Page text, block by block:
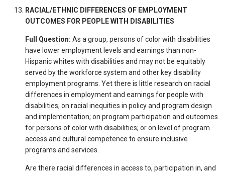
RACIAL/ETHNIC DIFFERENCES OF EMPLOYMENT
OUTCOMES FOR PEOPLE WITH DISABILITIES
Full Question: As a group, persons of color with disabilities
have lower employment levels and earnings than non-
Hispanic whites with disabilities and may not be equitably
served by the workforce system and other key disability
employment programs. Yet there is little research on racial
differences in employment and earnings for people with
disabilities; on racial inequities in policy and program design
and implementation; on program participation and outcomes
for persons of color with disabilities; or on level of program
access and cultural competence to ensure inclusive
programs and services.
Are there racial differences in access to, participation in, and